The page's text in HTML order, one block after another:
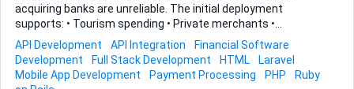
acquiring banks are unreliable. The initial deployment
supports: • Tourism spending • Private merchants •
Diaspora-funded wallets • Local settlement through
approved partners • Offshore treasury and liquidity
management This is real financial infrastructure, not a
consumer app clone. ⸻ The Problem We Are Solving In
API Development API Integration
Financial Software
Development
Full Stack Development HTML
Laravel
Mobile App Development
Payment Processing PHP
Ruby